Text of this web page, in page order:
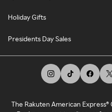
Holiday Gifts
Presidents Day Sales
The Rakuten American